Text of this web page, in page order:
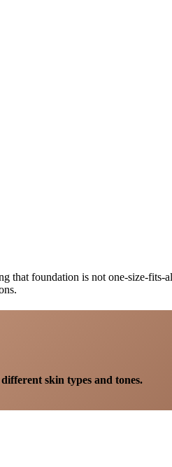
that foundation is not one-size-fits-
skin types and tones.